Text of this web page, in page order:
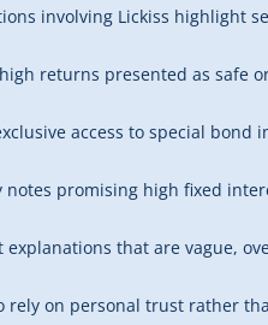
involving Lickiss highlight
returns presented as safe
access to special
notes promising high fixed
explanations that are vague,
rely on personal trust rather